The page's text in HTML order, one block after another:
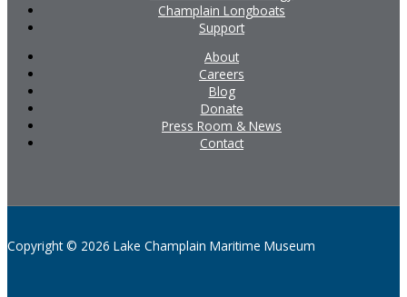
Champlain Longboats
Support
About
Careers
Blog
Donate
Press Room & News
Contact
Copyright © 2026 Lake Champlain Maritime Museum